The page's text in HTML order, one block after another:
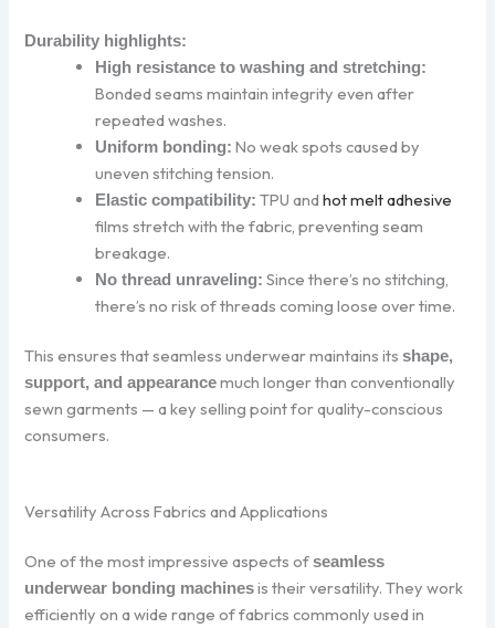
Durability highlights:
High resistance to washing and stretching:
Bonded seams maintain integrity even after
repeated washes.
Uniform bonding: No weak spots caused by
uneven stitching tension.
Elastic compatibility: TPU andhot melt adhesive
films stretch with the fabric, preventing seam
breakage.
No thread unraveling: Since there’s no stitching,
there’s no risk of threads coming loose over time.
This ensures that seamless underwear maintains itsshape,
support, and appearancemuch longer than conventionally
sewn garments — a key selling point for quality-conscious
consumers.
Versatility Across Fabrics and Applications
One of the most impressive aspects ofseamless
underwear bonding machinesis their versatility. They work
efficiently on a wide range of fabrics commonly used in